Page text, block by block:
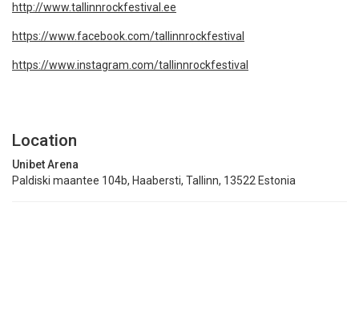
http://www.tallinnrockfestival.ee
https://www.facebook.com/tallinnrockfestival
https://www.instagram.com/tallinnrockfestival
Location
Unibet Arena
Paldiski maantee 104b, Haabersti, Tallinn, 13522 Estonia